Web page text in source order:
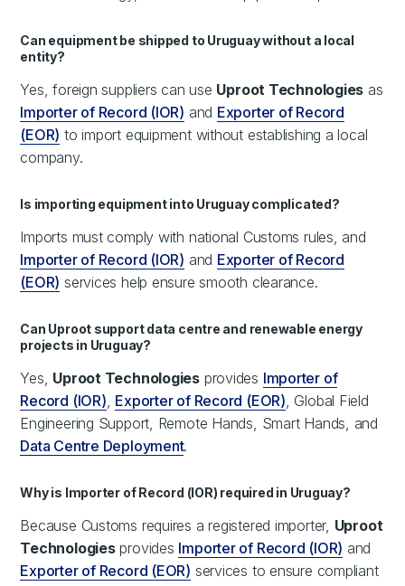
Can equipment be shipped to Uruguay without a local
entity?
Yes, foreign suppliers can use Uproot Technologies as
Importer of Record (IOR) and Exporter of Record
(EOR) to import equipment without establishing a local
company.
Is importing equipment into Uruguay complicated?
Imports must comply with national Customs rules, and
Importer of Record (IOR) and Exporter of Record
(EOR) services help ensure smooth clearance.
Can Uproot support data centre and renewable energy
projects in Uruguay?
Yes, Uproot Technologies provides Importer of
Record (IOR) Exporter of Record (EOR) , Global Field
Engineering Support, Remote Hands, Smart Hands, and
Data Centre Deployment.
Why is Importer of Record (IOR) required in Uruguay?
Because Customs requires a registered importer, Uproot
Technologiesprovides Importer of Record (IOR) and
Exporter of Record (EOR) services to ensure compliant